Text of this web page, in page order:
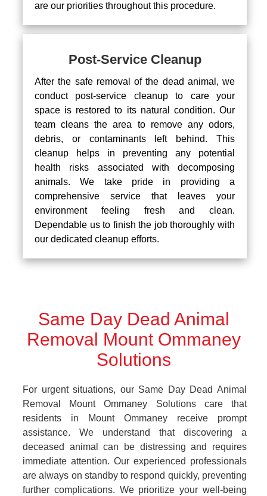
are our priorities throughout this procedure.
Post-Service Cleanup
After the safe removal of the dead animal, we
conduct post-service cleanup to care your
space is restored to its natural condition. Our
team cleans the area to remove any odors,
debris, or contaminants left behind. This
cleanup helps in preventing any potential
health risks associated with decomposing
animals. We take pride in providing a
comprehensive service that leaves your
environment feeling fresh and clean.
Dependable us to finish the job thoroughly with
our dedicated cleanup efforts.
Same Day Dead Animal
Removal Mount Ommaney
Solutions
For urgent situations, our Same Day Dead Animal
Removal Mount Ommaney Solutions care that
residents in Mount Ommaney receive prompt
assistance. We understand that discovering a
deceased animal can be distressing and requires
immediate attention. Our experienced professionals
are always on standby to respond quickly, preventing
further complications. We prioritize your well-being